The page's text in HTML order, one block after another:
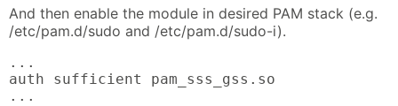
And then enable the module in desired PAM stack (e.g.
/etc/pam.d/sudo and /etc/pam.d/sudo-i).
...
auth sufficient pam_sss_gss.so
...